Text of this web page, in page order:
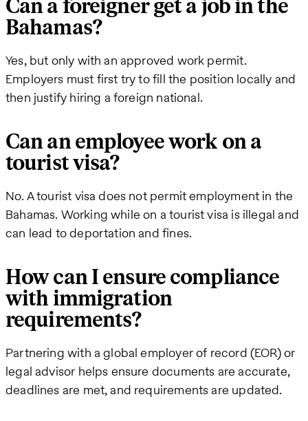
Can a foreigner get a job in the
Bahamas?
Yes, but only with an approved work permit.
Employers must first try to fill the position locally and
then justify hiring a foreign national.
Can an employee work on a
tourist visa?
No. A tourist visa does not permit employment in the
Bahamas. Working while on a tourist visa is illegal and
can lead to deportation and fines.
How can I ensure compliance
with immigration
requirements?
Partnering with a global employer of record (EOR) or
legal advisor helps ensure documents are accurate,
deadlines are met, and requirements are updated.